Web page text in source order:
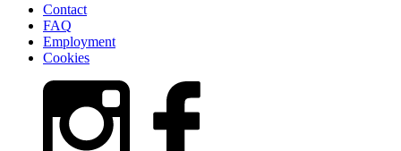
Contact
FAQ
Employment
Cookies